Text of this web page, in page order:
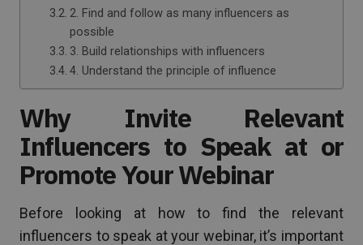
2. Find and follow as many influencers as
possible
3. Build relationships with influencers
4. Understand the principle of influence
Why Invite Relevant
Influencers to Speak at or
Promote Your Webinar
Before looking at how to find the relevant
influencers to speak at your webinar, it’s important